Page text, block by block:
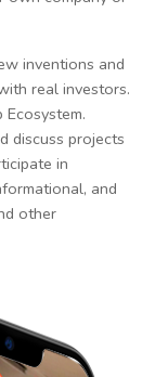
inventions and
real investors.
discuss projects
in
and
other